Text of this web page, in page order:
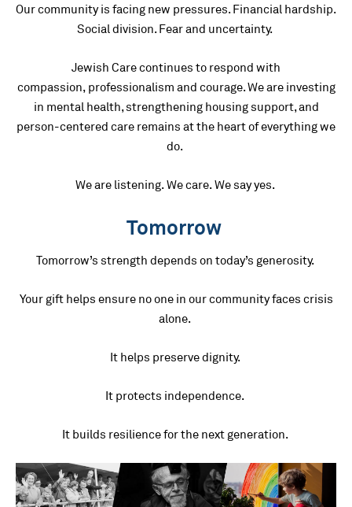
Our community is facing new pressures. Financial hardship.
Social division. Fear and uncertainty.
Jewish Care continues to respond with
compassion, professionalism and courage. We are investing
in mental health, strengthening housing support, and
person-centered care remains at the heart of everything we
do.
We are listening. We care. We say yes.
Tomorrow
Tomorrow’s strength depends on today’s generosity.
Your gift helps ensure no one in our community faces crisis
alone.
It helps preserve dignity.
It protects independence.
It builds resilience for the next generation.